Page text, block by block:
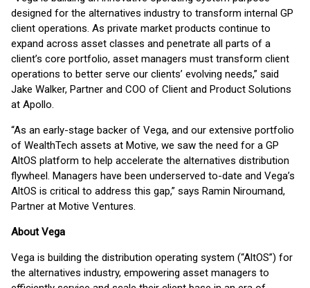
designed for the alternatives industry to transform internal GP
client operations. As private market products continue to
expand across asset classes and penetrate all parts of a
client’s core portfolio, asset managers must transform client
operations to better serve our clients’ evolving needs,” said
Jake Walker, Partner and COO of Client and Product Solutions
at Apollo.
“As an early-stage backer of Vega, and our extensive portfolio
of WealthTech assets at Motive, we saw the need for a GP
AltOS platform to help accelerate the alternatives distribution
flywheel. Managers have been underserved to-date and Vega’s
AltOS is critical to address this gap,” says Ramin Niroumand,
Partner at Motive Ventures.
About Vega
Vega is building the distribution operating system (“AltOS”) for
the alternatives industry, empowering asset managers to